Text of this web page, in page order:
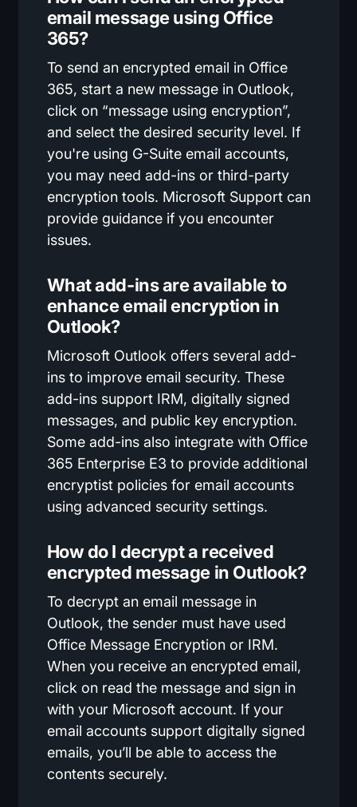
email message using Office
365?
To send an encrypted email in Office
365, start a new message in Outlook,
click on “message using encryption”,
and select the desired security level. If
you're using G-Suite email accounts,
you may need add-ins or third-party
encryption tools. Microsoft Support can
provide guidance if you encounter
issues.
What add-ins are available to
enhance email encryption in
Outlook?
Microsoft Outlook offers several add-
ins to improve email security. These
add-ins support IRM, digitally signed
messages, and public key encryption.
Some add-ins also integrate with Office
365 Enterprise E3 to provide additional
encryptist policies for email accounts
using advanced security settings.
How do I decrypt a received
encrypted message in Outlook?
To decrypt an email message in
Outlook, the sender must have used
Office Message Encryption or IRM.
When you receive an encrypted email,
click on read the message and sign in
with your Microsoft account. If your
email accounts support digitally signed
emails, you’ll be able to access the
contents securely.